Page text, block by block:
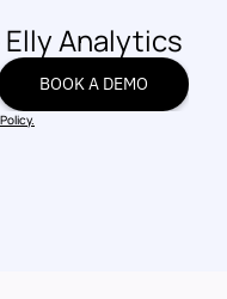
Analytics
BOOK A DEMO